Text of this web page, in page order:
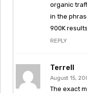
organic
in the
900K
REPLY
Terrell
August 15,
The exact